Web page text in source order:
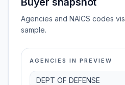
Agencies and NAICS codes
sample.
AGENCIES IN PREVIEW
DEPT OF DEFENSE